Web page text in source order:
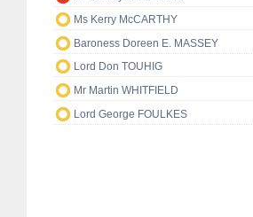
Ms Kerry McCARTHY
Baroness Doreen E. MASSEY
Lord Don TOUHIG
Mr Martin WHITFIELD
Lord George FOULKES